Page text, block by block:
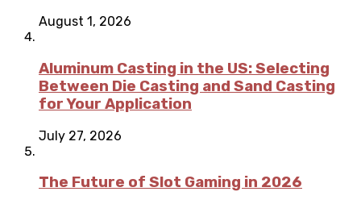
August 1, 2026
Aluminum Casting in the US: Selecting
Between Die Casting and Sand Casting
for Your Application
July 27, 2026
The Future of Slot Gaming in 2026